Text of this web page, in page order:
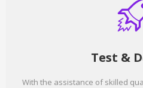
Test &
With the assistance of skilled